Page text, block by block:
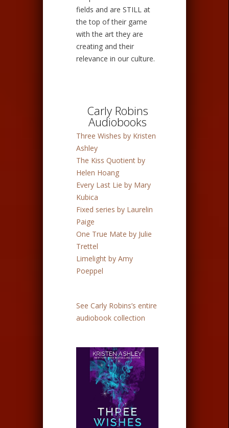
fields and are STILL at
the top of their game
with the art they are
creating and their
relevance in our culture.
Carly Robins
Audiobooks
Three Wishes by Kristen
Ashley
The Kiss Quotient by
Helen Hoang
Every Last Lie by Mary
Kubica
Fixed series by Laurelin
Paige
One True Mate by Julie
Trettel
Limelight by Amy
Poeppel
See Carly Robins’s entire
audiobook collection